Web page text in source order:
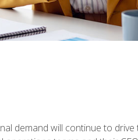
demand will continue to